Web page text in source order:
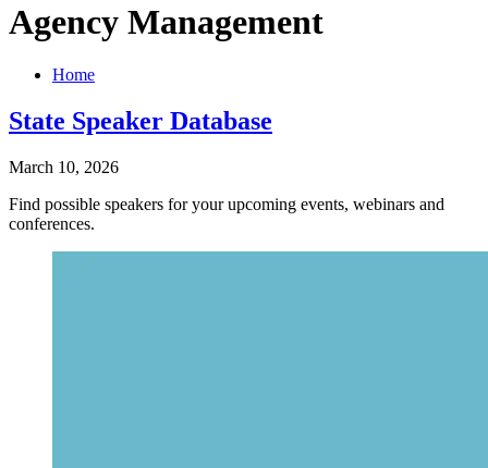
Agency Management
Home
State Speaker Database
March 10, 2026
Find possible speakers for your upcoming events, webinars and
conferences.